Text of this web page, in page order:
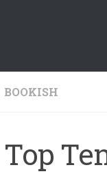
BOOKISH
Top